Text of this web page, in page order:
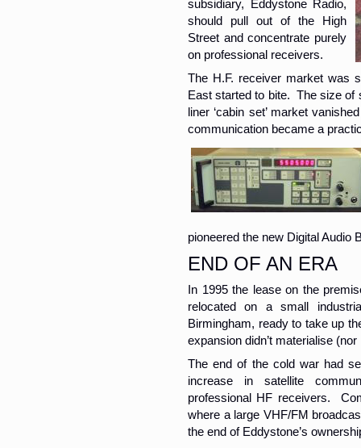
subsidiary, Eddystone Radio,
should pull out of the High
Street and concentrate purely
on professional receivers.
The H.F. receiver market was
East started to bite. The size of
liner ‘cabin set’ market
communication became a
pioneered the new Digital Audio
END OF AN ERA
In 1995 the lease on the
relocated on a small
Birmingham, ready to take up
expansion didn’t materialise
The end of the cold war had
increase in satellite
professional HF receivers.
where a large VHF/FM
the end of Eddystone’s